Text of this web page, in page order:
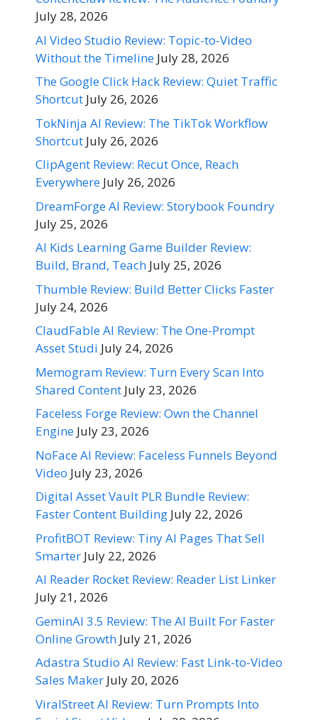
July 28, 2026
AI Video Studio Review: Topic-to-Video
Without the Timeline July 28, 2026
The Google Click Hack Review: Quiet Traffic
Shortcut July 26, 2026
TokNinja AI Review: The TikTok Workflow
Shortcut July 26, 2026
ClipAgent Review: Recut Once, Reach
Everywhere July 26, 2026
DreamForge AI Review: Storybook Foundry
July 25, 2026
AI Kids Learning Game Builder Review:
Build, Brand, Teach July 25, 2026
Thumble Review: Build Better Clicks Faster
July 24, 2026
ClaudFable AI Review: The One-Prompt
Asset Studi July 24, 2026
Memogram Review: Turn Every Scan Into
Shared Content July 23, 2026
Faceless Forge Review: Own the Channel
Engine July 23, 2026
NoFace AI Review: Faceless Funnels Beyond
Video July 23, 2026
Digital Asset Vault PLR Bundle Review:
Faster Content Building July 22, 2026
ProfitBOT Review: Tiny AI Pages That Sell
Smarter July 22, 2026
AI Reader Rocket Review: Reader List Linker
July 21, 2026
GeminAI 3.5 Review: The AI Built For Faster
Online Growth July 21, 2026
Adastra Studio AI Review: Fast Link-to-Video
Sales Maker July 20, 2026
ViralStreet AI Review: Turn Prompts Into